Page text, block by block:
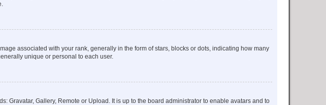
associated with your rank, generally in the form of stars, blocks or dots, indicating how many
unique or personal to each user.
Gravatar, Gallery, Remote or Upload. It is up to the board administrator to enable avatars and to